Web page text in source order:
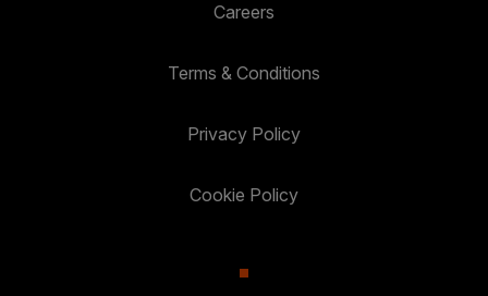
Careers
Terms & Conditions
Privacy Policy
Cookie Policy